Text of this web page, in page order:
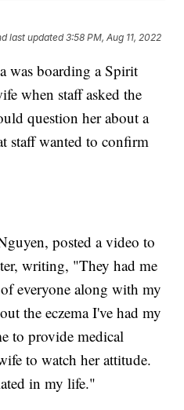
last updated 3:58 PM, Aug 11, 2022
was boarding a Spirit
when staff asked the
question her about a
staff wanted to confirm
posted a video to
writing, "They had me
everyone along with my
the eczema I've had my
to provide medical
to watch her attitude.
in my life."